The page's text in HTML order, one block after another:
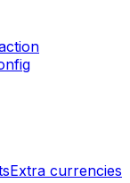
Extra currencies